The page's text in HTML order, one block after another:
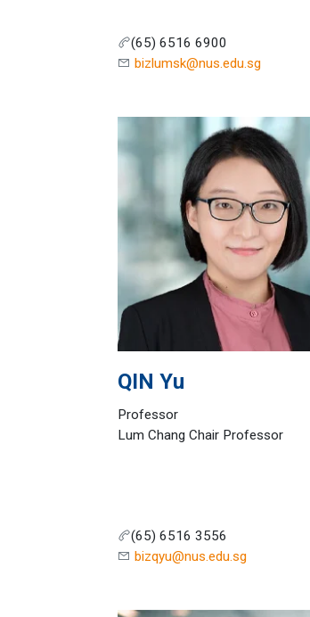
(65) 6516 6900
bizlumsk@nus.edu.sg
QIN Yu
Professor
Lum Chang Chair Professor
(65) 6516 3556
bizqyu@nus.edu.sg